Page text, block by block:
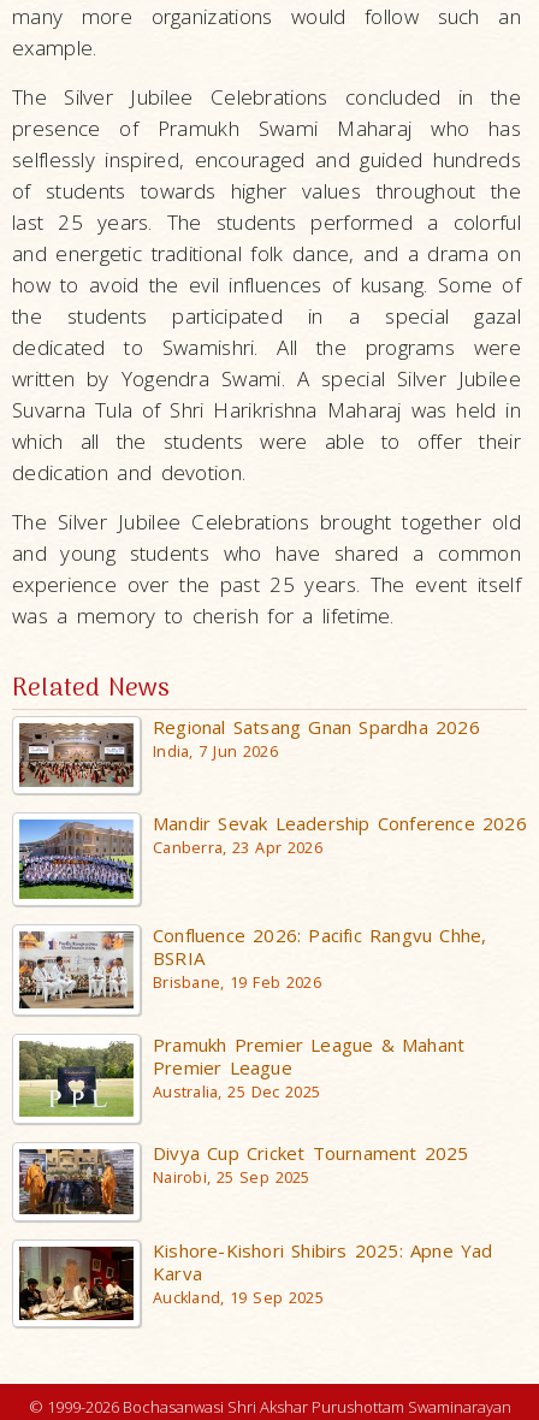
many more organizations would follow such an
example.
The Silver Jubilee Celebrations concluded in the
presence of Pramukh Swami Maharaj who has
selflessly inspired, encouraged and guided hundreds
of students towards higher values throughout the
last 25 years. The students performed a colorful
and energetic traditional folk dance, and a drama on
how to avoid the evil influences of kusang. Some of
the students participated in a special gazal
dedicated to Swamishri. All the programs were
written by Yogendra Swami. A special Silver Jubilee
Suvarna Tula of Shri Harikrishna Maharaj was held in
which all the students were able to offer their
dedication and devotion.
The Silver Jubilee Celebrations brought together old
and young students who have shared a common
experience over the past 25 years. The event itself
was a memory to cherish for a lifetime.
Related News
Regional Satsang Gnan Spardha 2026
India, 7 Jun 2026
Mandir Sevak Leadership Conference 2026
Canberra, 23 Apr 2026
Confluence 2026: Pacific Rangvu Chhe,
BSRIA
Brisbane, 19 Feb 2026
Pramukh Premier League & Mahant
Premier League
Australia, 25 Dec 2025
Divya Cup Cricket Tournament 2025
Nairobi, 25 Sep 2025
Kishore-Kishori Shibirs 2025: Apne Yad
Karva
Auckland, 19 Sep 2025
© 1999-2026 Bochasanwasi Shri Akshar Purushottam Swaminarayan